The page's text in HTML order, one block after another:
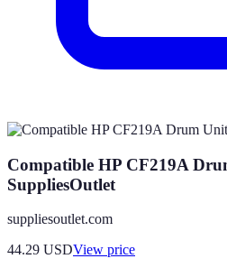
Compatible HP CF219A
SuppliesOutlet
suppliesoutlet.com
44.29 USDView price